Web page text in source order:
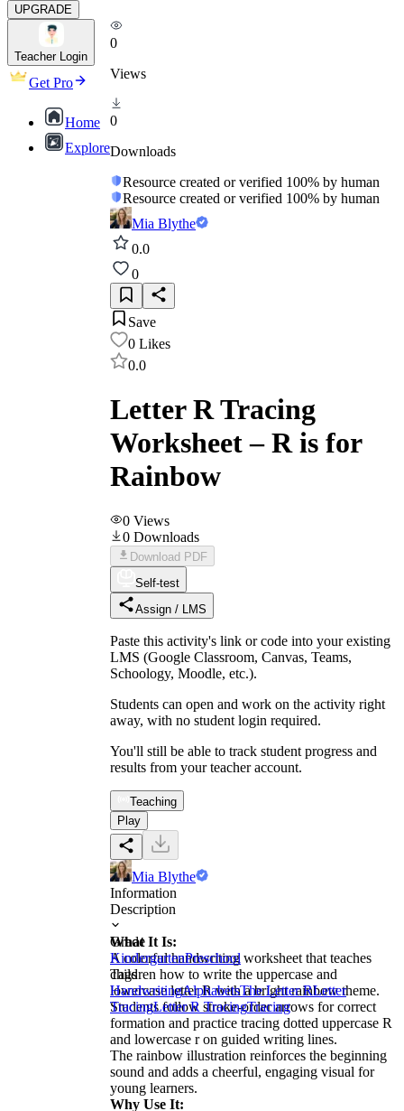
UPGRADE
Teacher Login
Get Pro
Home
Explore
0
Views
0
Downloads
Resource created or verified 100% by human
Resource created or verified 100% by human
Mia Blythe
0.0
0
Save
0 Likes
0.0
Letter R Tracing
Worksheet – R is for
Rainbow
0 Views
0 Downloads
Download PDF
Self-test
Assign / LMS
Paste this activity's link or code into your existing
LMS (Google Classroom, Canvas, Teams,
Schoology, Moodle, etc.).
Students can open and work on the activity right
away, with no student login required.
You'll still be able to track student progress and
results from your teacher account.
Teaching
Play
Mia Blythe
Information
Description
What It Is:
A colorful handwriting worksheet that teaches
children how to write the uppercase and
lowercase letter R with a bright rainbow theme.
Students follow stroke-order arrows for correct
formation and practice tracing dotted uppercase R
and lowercase r on guided writing lines.
The rainbow illustration reinforces the beginning
sound and adds a cheerful, engaging visual for
young learners.
Why Use It:
Grade
KindergartenPreschool
Tags
HandwritingAlphabetsThe Letter RLetter
TracingLetter R TracingTracing